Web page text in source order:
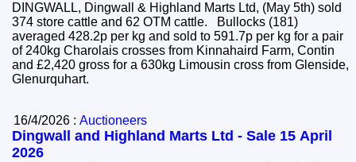
DINGWALL, Dingwall & Highland Marts Ltd, (May 5th) sold
374 store cattle and 62 OTM cattle. Bullocks (181)
averaged 428.2p per kg and sold to 591.7p per kg for a pair
of 240kg Charolais crosses from Kinnahaird Farm, Contin
and £2,420 gross for a 630kg Limousin cross from Glenside,
Glenurquhart.
16/4/2026 :Auctioneers
Dingwall and Highland Marts Ltd - Sale 15 April
2026